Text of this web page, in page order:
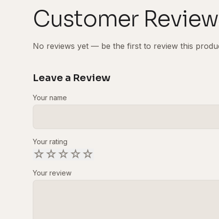
Customer
No reviews yet — be the first to review this
Leave a Review
Your name
Your rating
☆☆☆☆☆
Your review